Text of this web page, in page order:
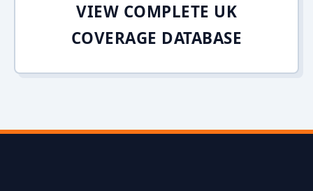
VIEW COMPLETE UK
COVERAGE DATABASE